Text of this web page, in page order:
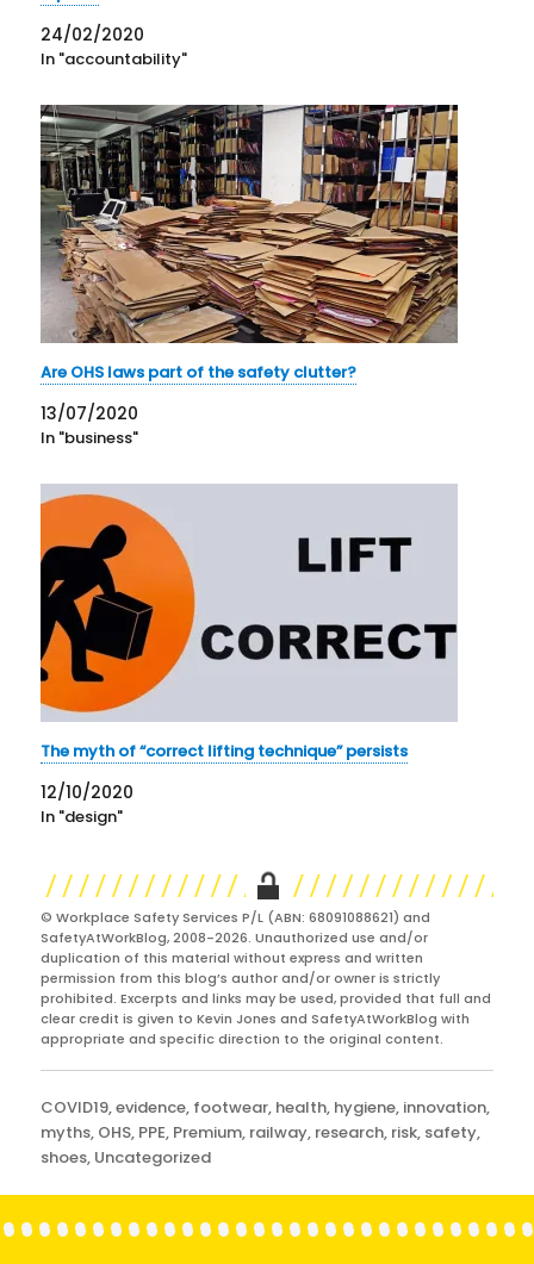
24/02/2020
In "accountability"
Are OHS laws part of the safety clutter?
13/07/2020
In "business"
The myth of “correct lifting technique” persists
12/10/2020
In "design"
© Workplace Safety Services P/L (ABN: 68091088621) and
SafetyAtWorkBlog, 2008-2026. Unauthorized use and/or
duplication of this material without express and written
permission from this blog’s author and/or owner is strictly
prohibited. Excerpts and links may be used, provided that full and
clear credit is given to Kevin Jones and SafetyAtWorkBlog with
appropriate and specific direction to the original content.
Categories
COVID19,evidence, footwear, health, hygiene, innovation,
myths, OHS, PPE, Premium, railway, research, risk, safety,
shoes, Uncategorized